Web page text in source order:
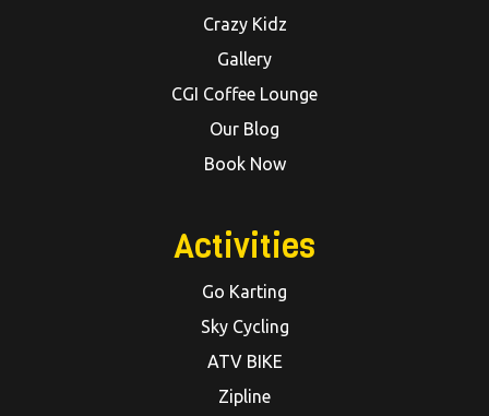
Crazy Kidz
Gallery
CGI Coffee Lounge
Our Blog
Book Now
Activities
Go Karting
Sky Cycling
ATV BIKE
Zipline